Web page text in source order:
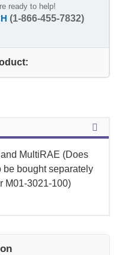
ready to help!
(1-866-455-7832)
MultiRAE (Does
be bought separately
M01-3021-100)